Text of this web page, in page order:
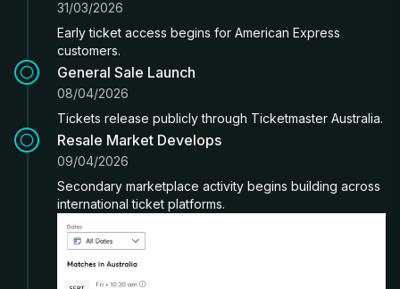
31/03/2026
Early ticket access begins for American Express
customers.
General Sale Launch
08/04/2026
Tickets release publicly through Ticketmaster Australia.
Resale Market Develops
09/04/2026
Secondary marketplace activity begins building across
international ticket platforms.